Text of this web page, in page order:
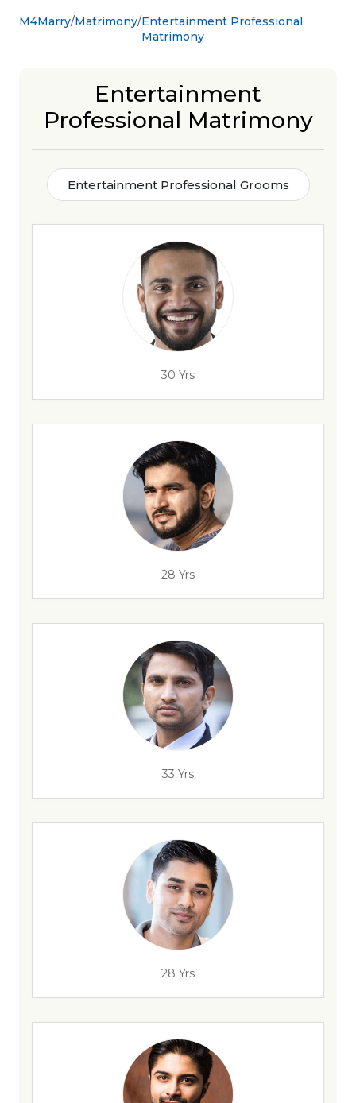
M4Marry Matrimony Entertainment Professional
Matrimony
Entertainment
Professional Matrimony
Entertainment Professional Grooms
30 Yrs
28 Yrs
33 Yrs
28 Yrs